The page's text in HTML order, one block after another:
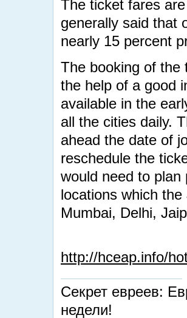
The ticket fares
generally said that
nearly 15 percent
The booking of the
the help of a good
available in the
all the cities daily.
ahead the date of
reschedule the
would need to
locations which
Mumbai, Delhi,
http://hceap.info/
Секрет евреев:
недели!